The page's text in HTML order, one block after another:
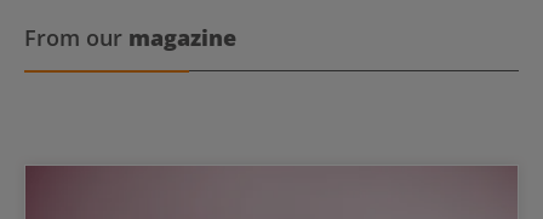
From our magazine